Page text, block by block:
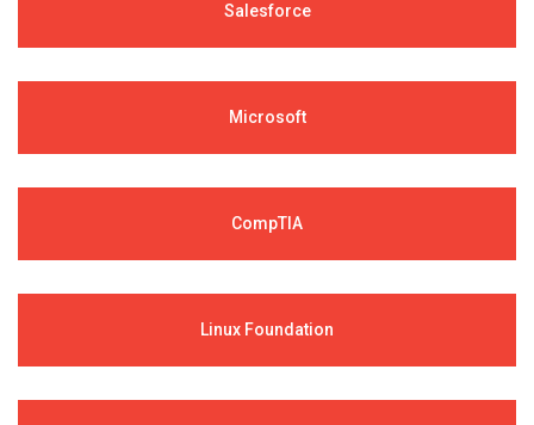
Salesforce
Microsoft
CompTIA
Linux Foundation